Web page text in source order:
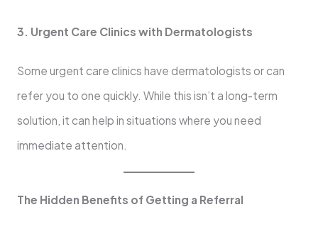
3. Urgent Care Clinics with Dermatologists
Some urgent care clinics have dermatologists or can
refer you to one quickly. While this isn’t a long-term
solution, it can help in situations where you need
immediate attention.
The Hidden Benefits of Getting a Referral